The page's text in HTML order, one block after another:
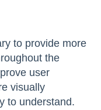
to provide more
the
user
visually
to understand.